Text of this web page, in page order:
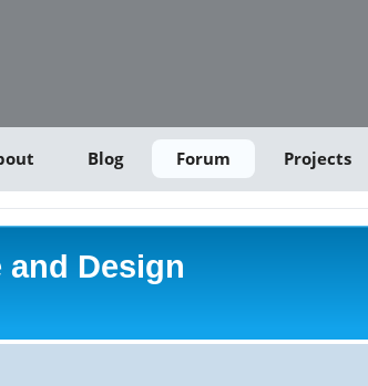
Blog Forum Projects
Design